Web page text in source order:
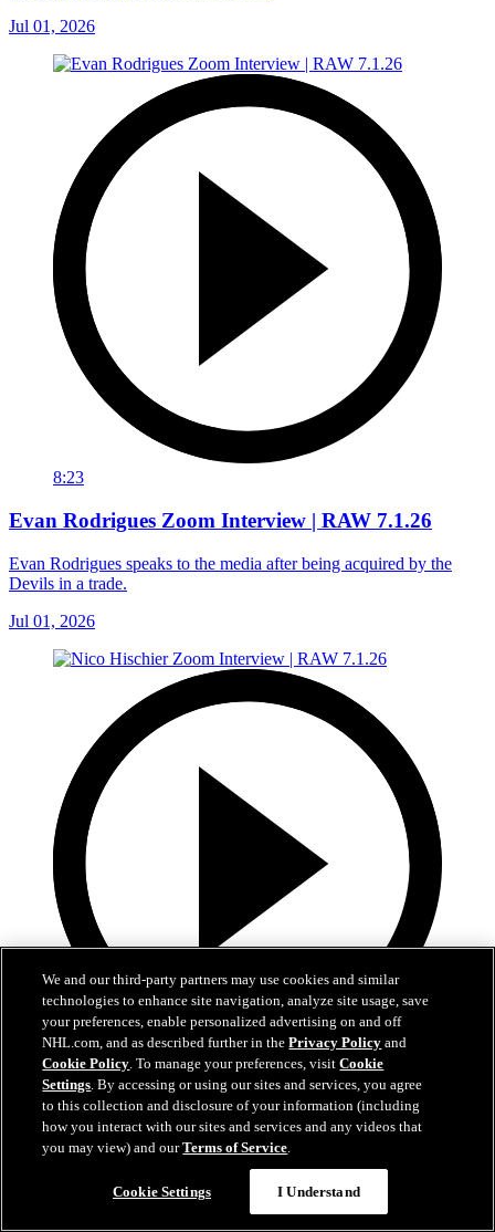
Jul 01, 2026
8:23
Evan Rodrigues Zoom Interview | RAW 7.1.26
Evan Rodrigues speaks to the media after being acquired by the
Devils in a trade.
Jul 01, 2026
13:02
Nico Hischier Zoom Interview | RAW 7.1.26
Devils captain Nico Hischier talks about signing a new five-year
We and our third-party partners may use cookies and similar
technologies to enhance site navigation, analyze site usage, save
your preferences, enable personalized advertising on and off
NHL.com, and as described further in thePrivacy Policy and
Cookie Policy. To manage your preferences, visitCookie
Settings. By accessing or using our sites and services, you agree
to this collection and disclosure of your information (including
how you interact with our sites and services and any videos that
you may view) and ourTerms of Service.
Cookie Settings I Understand